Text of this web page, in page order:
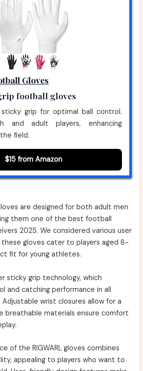
Gloves
football gloves
sticky grip for optimal ball control.
and adult players, enhancing
field.
$15 from Amazon
are designed for both adult men
them one of the best football
2025. We considered various user
these gloves cater to players aged 8-
fit for young athletes.
sticky grip technology, which
and catching performance in all
wrist closures allow for a
breathable materials ensure comfort
of the RIGWARL gloves combines
appealing to players who want to